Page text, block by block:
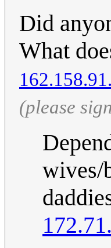
Did
What
(please
wives/